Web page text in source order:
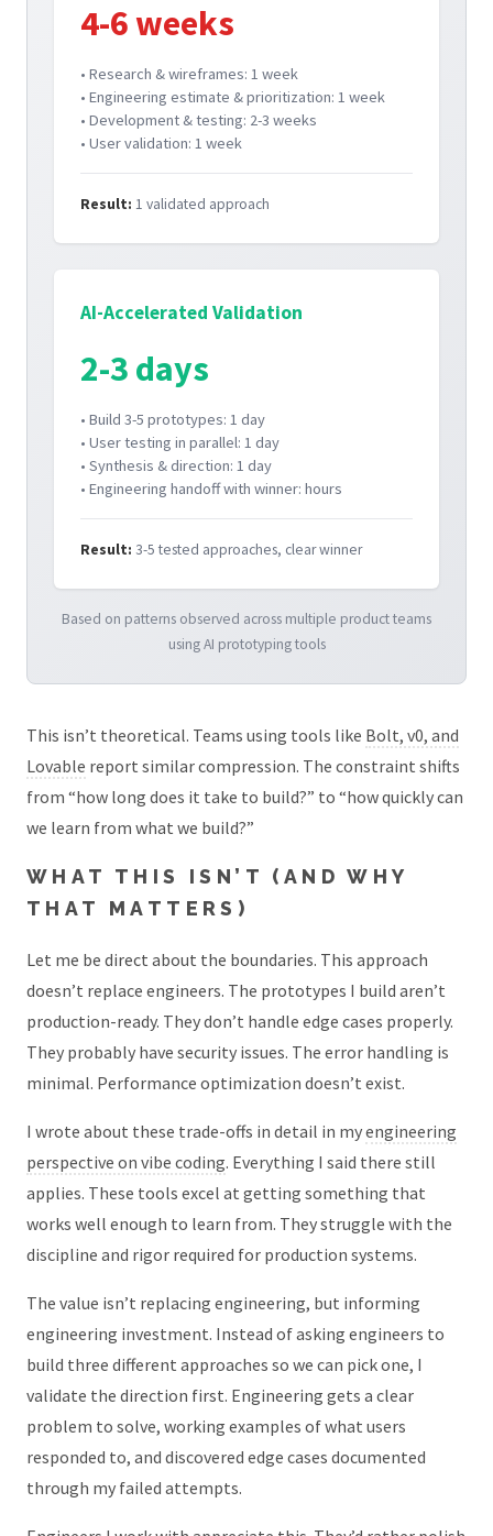
4-6 weeks
• Research & wireframes: 1 week
• Engineering estimate & prioritization: 1 week
• Development & testing: 2-3 weeks
• User validation: 1 week
Result: 1 validated approach
AI-Accelerated Validation
2-3 days
• Build 3-5 prototypes: 1 day
• User testing in parallel: 1 day
• Synthesis & direction: 1 day
• Engineering handoff with winner: hours
Result: 3-5 tested approaches, clear winner
Based on patterns observed across multiple product teams
using AI prototyping tools
This isn’t theoretical. Teams using tools like Bolt, v0, and
Lovable report similar compression. The constraint shifts
from “how long does it take to build?” to “how quickly can
we learn from what we build?”
WHAT THIS ISN’T (AND WHY
THAT MATTERS)
Let me be direct about the boundaries. This approach
doesn’t replace engineers. The prototypes I build aren’t
production-ready. They don’t handle edge cases properly.
They probably have security issues. The error handling is
minimal. Performance optimization doesn’t exist.
I wrote about these trade-offs in detail in myengineering
perspective on vibe coding. Everything I said there still
applies. These tools excel at getting something that
works well enough to learn from. They struggle with the
discipline and rigor required for production systems.
The value isn’t replacing engineering, but informing
engineering investment. Instead of asking engineers to
build three different approaches so we can pick one, I
validate the direction first. Engineering gets a clear
problem to solve, working examples of what users
responded to, and discovered edge cases documented
through my failed attempts.